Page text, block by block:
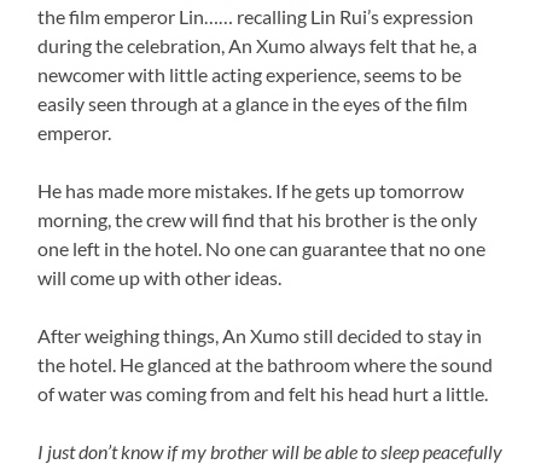
the film emperor Lin…… recalling Lin Rui’s expression
during the celebration, An Xumo always felt that he, a
newcomer with little acting experience, seems to be
easily seen through at a glance in the eyes of the film
emperor.
He has made more mistakes. If he gets up tomorrow
morning, the crew will find that his brother is the only
one left in the hotel. No one can guarantee that no one
will come up with other ideas.
After weighing things, An Xumo still decided to stay in
the hotel. He glanced at the bathroom where the sound
of water was coming from and felt his head hurt a little.
I just don’t know if my brother will be able to sleep peacefully